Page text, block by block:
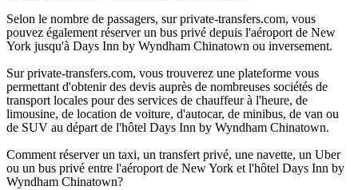
Selon le nombre de passagers, sur private-transfers.com, vous
pouvez également réserver un bus privé depuis l'aéroport de New
York jusqu'à Days Inn by Wyndham Chinatown ou inversement.
Sur private-transfers.com, vous trouverez une plateforme vous
permettant d'obtenir des devis auprès de nombreuses sociétés de
transport locales pour des services de chauffeur à l'heure, de
limousine, de location de voiture, d'autocar, de minibus, de van ou
de SUV au départ de l'hôtel Days Inn by Wyndham Chinatown.
Comment réserver un taxi, un transfert privé, une navette, un Uber
ou un bus privé entre l'aéroport de New York et l'hôtel Days Inn by
Wyndham Chinatown?